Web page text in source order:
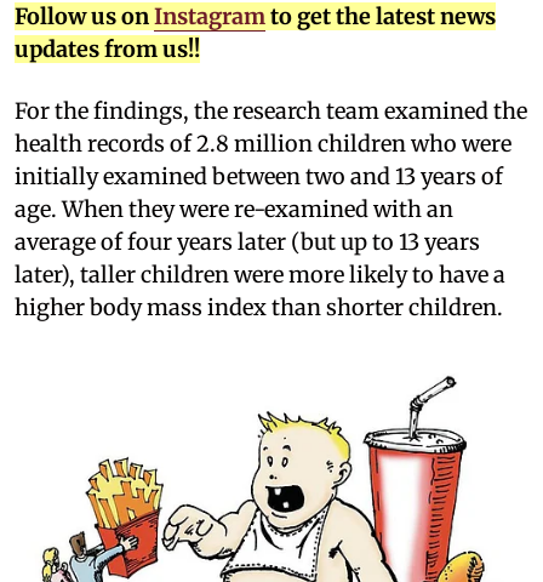
Follow us onInstagramto get the latest news
updates from us!!
For the findings, the research team examined the
health records of 2.8 million children who were
initially examined between two and 13 years of
age. When they were re-examined with an
average of four years later (but up to 13 years
later), taller children were more likely to have a
higher body mass index than shorter children.